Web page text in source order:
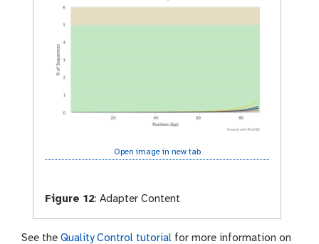
Open image in new tab
Figure 12: Adapter Content
See the Quality Control tutorial for more information on